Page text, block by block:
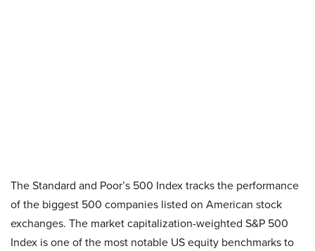
The Standard and Poor’s 500 Index tracks the performance
of the biggest 500 companies listed on American stock
exchanges. The market capitalization-weighted S&P 500
Index is one of the most notable US equity benchmarks to